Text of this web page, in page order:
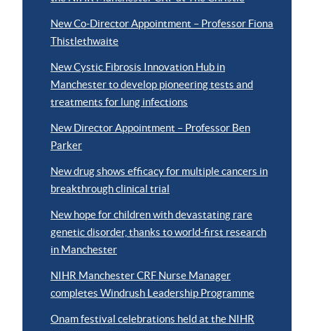
New Co-Director Appointment – Professor Fiona
Thistlethwaite
New Cystic Fibrosis Innovation Hub in
Manchester to develop pioneering tests and
treatments for lung infections
New Director Appointment – Professor Ben
Parker
New drug shows efficacy for multiple cancers in
breakthrough clinical trial
New hope for children with devastating rare
genetic disorder, thanks to world-first research
in Manchester
NIHR Manchester CRF Nurse Manager
completes Windrush Leadership Programme
Onam festival celebrations held at the NIHR